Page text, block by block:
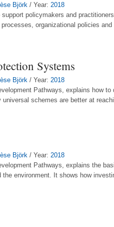
Björk / Year: 2018
policymakers and
organizational policies
Systems
Björk / Year: 2018
Pathways, explains how
schemes are better at
Björk / Year: 2018
Pathways, explains the
environment. It shows how